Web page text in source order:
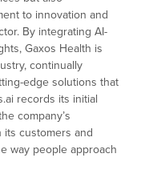
to innovation and
By integrating AI-
Gaxos Health is
continually
edge solutions that
records its initial
company’s
customers and
way people approach